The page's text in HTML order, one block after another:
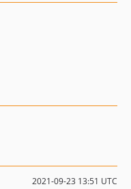
2021-09-23 13:51 UTC